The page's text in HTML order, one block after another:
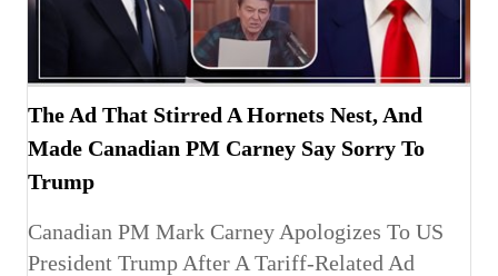
The Ad That Stirred A Hornets Nest, And
Made Canadian PM Carney Say Sorry To
Trump
Canadian PM Mark Carney Apologizes To US
President Trump After A Tariff-Related Ad